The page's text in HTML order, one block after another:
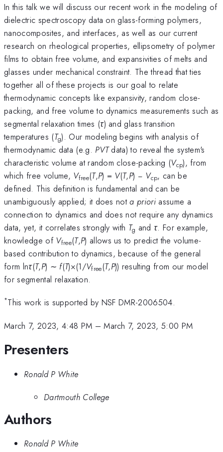
In this talk we will discuss our recent work in the modeling of
dielectric spectroscopy data on glass-forming polymers,
nanocomposites, and interfaces, as well as our current
research on rheological properties, ellipsometry of polymer
films to obtain free volume, and expansivities of melts and
glasses under mechanical constraint. The thread that ties
together all of these projects is our goal to relate
thermodynamic concepts like expansivity, random close-
packing, and free volume to dynamics measurements such as
segmental relaxation times (τ) and glass transition
temperatures (Tg). Our modeling begins with analysis of
thermodynamic data (e.g. PVTdata) to reveal the system's
characteristic volume at random close-packing (Vcp), from
which free volume, Vfree(T,P) = V(T,P) − Vcp, can be
defined. This definition is fundamental and can be
unambiguously applied; it does nota priori assume a
connection to dynamics and does not require any dynamics
data, yet, it correlates strongly with Tg andτ. For example,
knowledge of Vfree(T,P) allows us to predict the volume-
based contribution to dynamics, because of the general
form lnτ(T,P) ∼ f(T)×(1/Vfree(T,P)) resulting from our model
for segmental relaxation.
*This work is supported by NSF DMR-2006504.
March 7, 2023, 4:48 PM –March 7, 2023, 5:00 PM
Presenters
Ronald P White
Dartmouth College
Authors
Ronald P White